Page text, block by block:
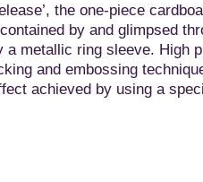
the one-piece
by and glimpsed
metallic ring sleeve. High
and embossing
achieved by using a